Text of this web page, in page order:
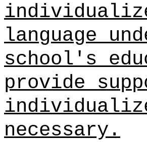
language
school's
provide
necessary.